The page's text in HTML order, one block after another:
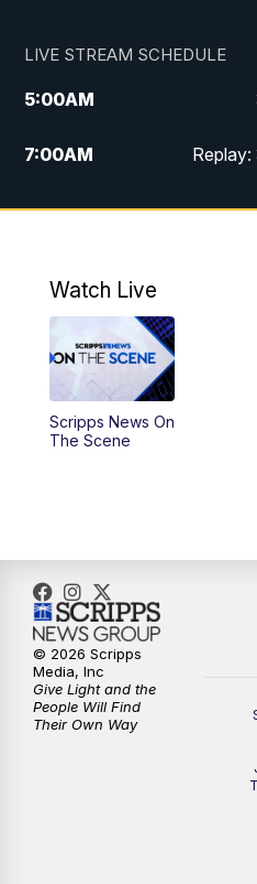
LIVE STREAM SCHEDULE
5:00AM
7:00AM
12:00PM
5:00PM
PM
6:00PM
10:30PM
Watch Live
Scripps News On
The Scene
© 2026 Scripps
Media, Inc
Give Light and the
People Will Find
Their Own Way